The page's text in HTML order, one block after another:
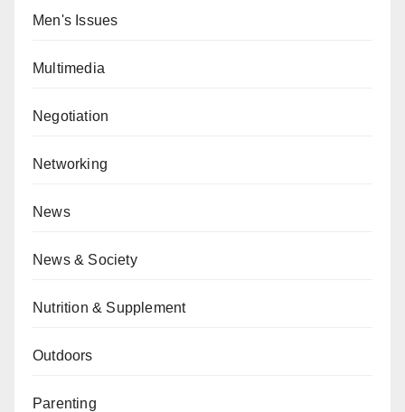
Men's Issues
Multimedia
Negotiation
Networking
News
News & Society
Nutrition & Supplement
Outdoors
Parenting